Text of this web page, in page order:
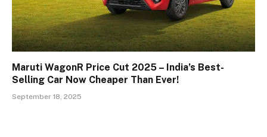
Maruti WagonR Price Cut 2025 – India’s Best-
Selling Car Now Cheaper Than Ever!
September 18, 2025